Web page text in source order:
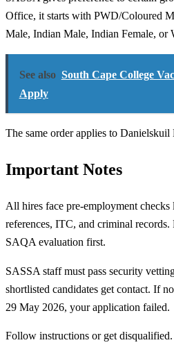
Office, it starts with PWD/Coloured
Male, Indian Male, Indian Female, or
See also South Cape College
Apply
The same order applies to
Important Notes
All hires face pre-employment
references, ITC, and criminal
SAQA evaluation first.
SASSA staff must pass security
shortlisted candidates get contact. If
29 May 2026, your application failed.
Follow instructions or get disqualified.